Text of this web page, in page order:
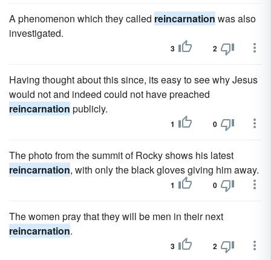
A phenomenon which they called reincarnation was also
investigated.
3 2
Having thought about this since, its easy to see why Jesus
would not and indeed could not have preached
reincarnation publicly.
1 0
The photo from the summit of Rocky shows his latest
reincarnation, with only the black gloves giving him away.
1 0
The women pray that they will be men in their next
reincarnation.
3 2